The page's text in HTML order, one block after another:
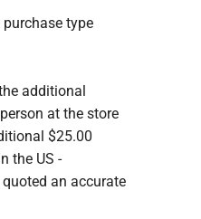
purchase type
additional
at the store
$25.00
the US -
an accurate